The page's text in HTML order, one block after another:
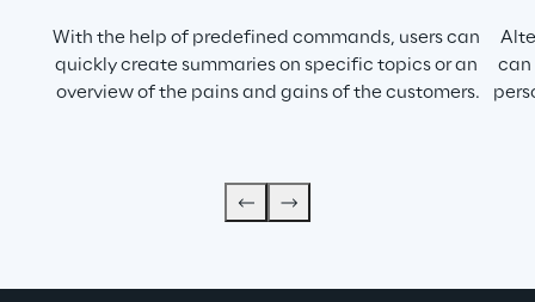
With the help of predefined commands, users can
quickly create summaries on specific topics or an
overview of the pains and gains of the customers.
can